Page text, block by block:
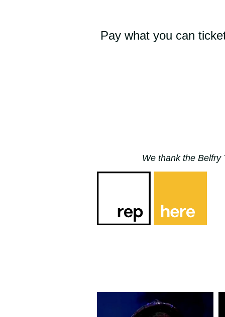
Pay what you can
We thank the Belfry